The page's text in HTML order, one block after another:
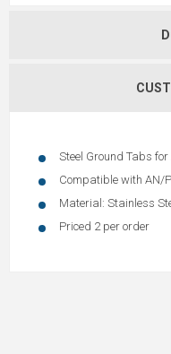
Steel Ground Tabs
Compatible with AN/
Material: Stainless
Priced 2 per order